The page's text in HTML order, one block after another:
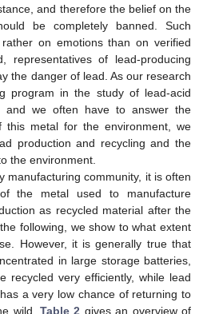
and therefore the belief on the
be completely banned. Such
on emotions than on verified
representatives of lead-producing
the danger of lead. As our research
program in the study of lead-acid
and we often have to answer the
this metal for the environment, we
production and recycling and the
the environment.
manufacturing community, it is often
the metal used to manufacture
as recycled material after the
following, we show to what extent
However, it is generally true that
in large storage batteries,
recycled very efficiently, while lead
a very low chance of returning to
wild. Table 2 gives an overview of